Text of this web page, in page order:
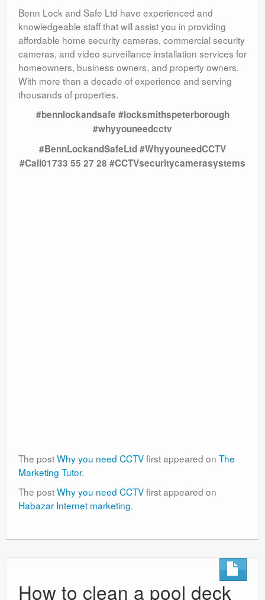
Benn Lock and Safe Ltd have experienced and
knowledgeable staff that will assist you in providing
affordable home security cameras, commercial security
cameras, and video surveillance installation services for
homeowners, business owners, and property owners.
With more than a decade of experience and serving
thousands of properties.
#bennlockandsafe #locksmithspeterborough
#whyyouneedcctv
#BennLockandSafeLtd #WhyyouneedCCTV
#Call01733 55 27 28 #CCTVsecuritycamerasystems
The postWhy you need CCTVfirst appeared on The
Marketing Tutor.
The postWhy you need CCTVfirst appeared on
Habazar Internet marketing.
How to clean a pool deck